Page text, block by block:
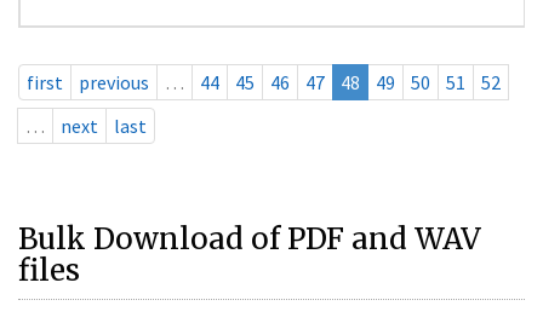
first previous … 44 45 46 47 48 49 50 51
52
…
next last
Bulk Download of PDF and WAV
files